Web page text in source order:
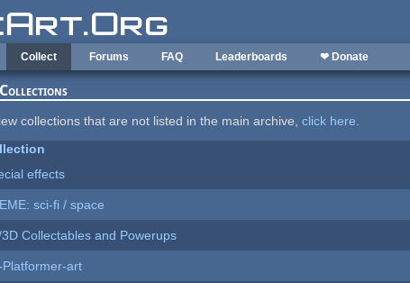
Collect Forums FAQ Leaderboards ❤ Donate
collections that are not listed in the main archive,click here.
effects
sci-fi / space
Collectables and Powerups
Platformer-art